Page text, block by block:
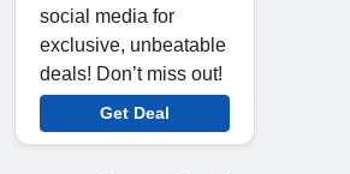
social media for
exclusive, unbeatable
deals! Don’t miss out!
Get Deal